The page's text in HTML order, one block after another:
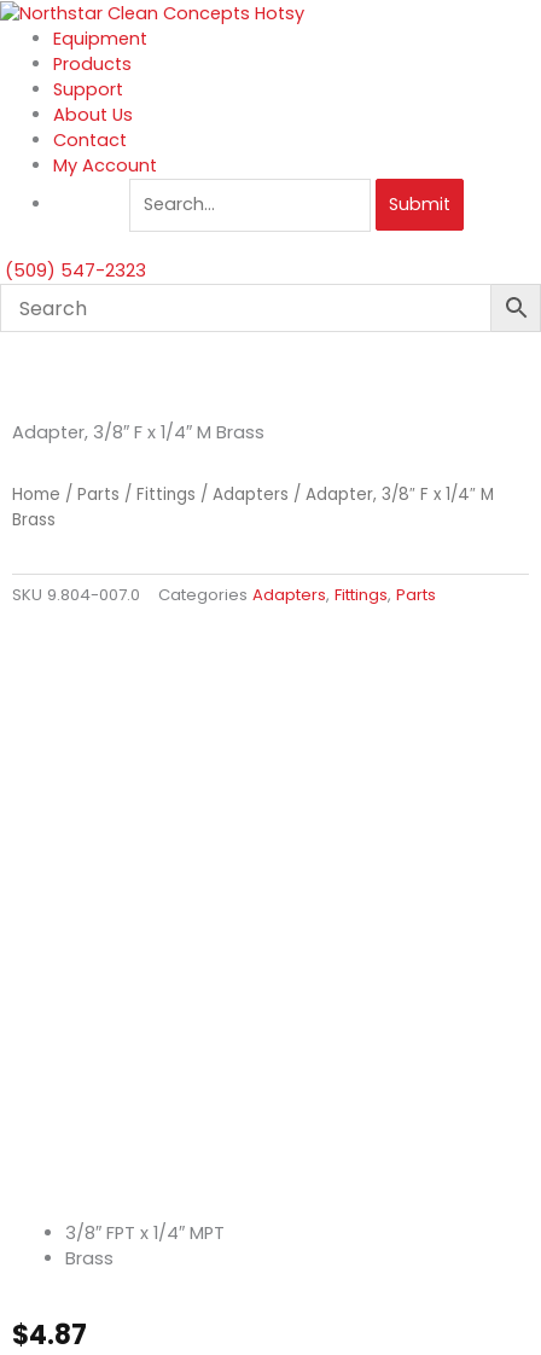
Skip
content
Equipment
Products
Support
About Us
Contact
My Account
Submit
(509) 547-2323
Adapter, 3/8″ F x 1/4″ M Brass
Home / Parts / Fittings / Adapters / Adapter, 3/8″ F x 1/4″ M
Brass
SKU 9.804-007.0 Categories Adapters, Fittings, Parts
3/8″ FPT x 1/4″ MPT
Brass
$4.87